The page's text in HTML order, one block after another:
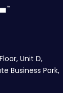
Unit D,
Business Park,